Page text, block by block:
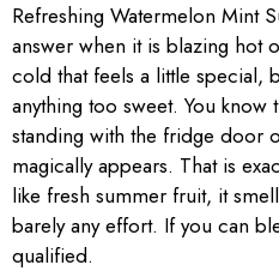
Refreshing Watermelon Mint
answer when it is blazing hot
cold that feels a little special,
anything too sweet. You
standing with the fridge door
magically appears. That is
like fresh summer fruit, it
barely any effort. If you can
qualified.